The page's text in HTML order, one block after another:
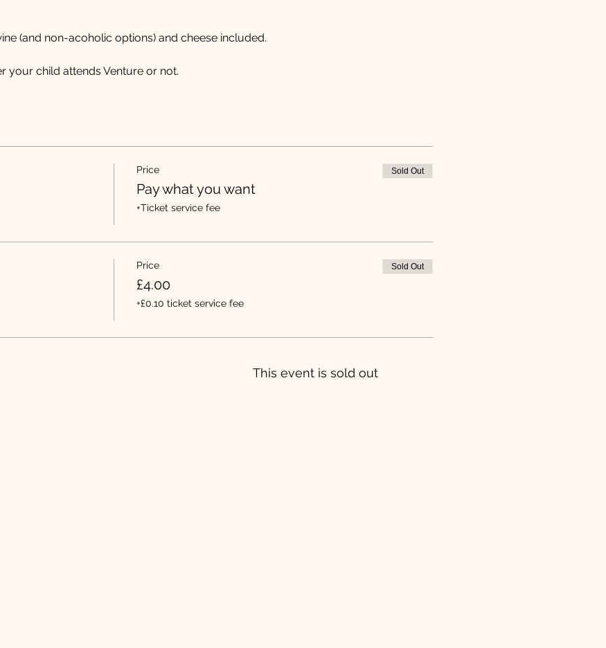
(and non-acoholic options) and cheese included.
your child attends Venture or not.
Price
Pay what you want
+Ticket service fee
Sold Out
Price
£4.00
+£0.10 ticket service fee
Sold Out
This event is sold out